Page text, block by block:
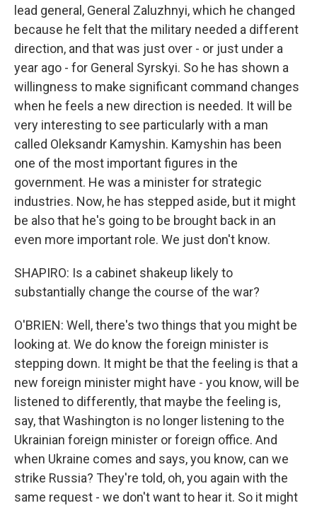
lead general, General Zaluzhnyi, which he changed
because he felt that the military needed a different
direction, and that was just over - or just under a
year ago - for General Syrskyi. So he has shown a
willingness to make significant command changes
when he feels a new direction is needed. It will be
very interesting to see particularly with a man
called Oleksandr Kamyshin. Kamyshin has been
one of the most important figures in the
government. He was a minister for strategic
industries. Now, he has stepped aside, but it might
be also that he's going to be brought back in an
even more important role. We just don't know.
SHAPIRO: Is a cabinet shakeup likely to
substantially change the course of the war?
O'BRIEN: Well, there's two things that you might be
looking at. We do know the foreign minister is
stepping down. It might be that the feeling is that a
new foreign minister might have - you know, will be
listened to differently, that maybe the feeling is,
say, that Washington is no longer listening to the
Ukrainian foreign minister or foreign office. And
when Ukraine comes and says, you know, can we
strike Russia? They're told, oh, you again with the
same request - we don't want to hear it. So it might